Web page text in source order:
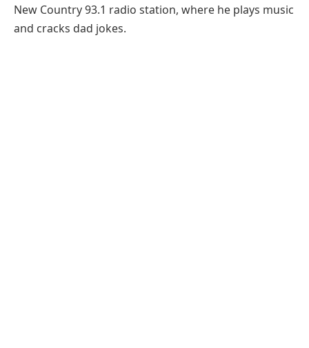
New Country 93.1 radio station, where he plays music
and cracks dad jokes.